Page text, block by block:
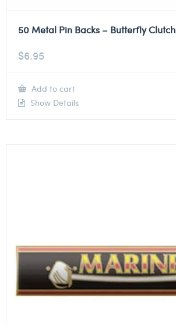
50 Metal Pin Backs – Butterfly Clutch
$6.95
Add to cart
Show Details